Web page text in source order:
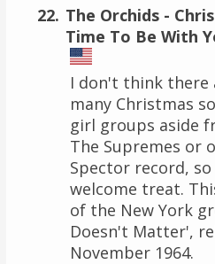
The Orchids -
Time To Be With
I don't think there
many Christmas
girl groups aside
The Supremes or
Spector record,
welcome treat.
of the New York
Doesn't Matter',
November 1964.